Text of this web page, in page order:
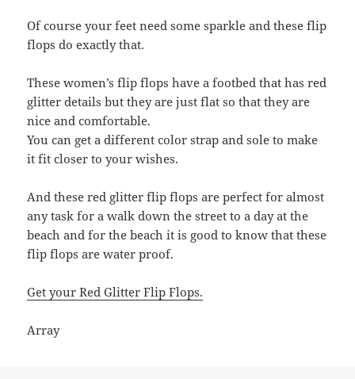
Of course your feet need some sparkle and these flip
flops do exactly that.
These women’s flip flops have a footbed that has red
glitter details but they are just flat so that they are
nice and comfortable.
You can get a different color strap and sole to make
it fit closer to your wishes.
And these red glitter flip flops are perfect for almost
any task for a walk down the street to a day at the
beach and for the beach it is good to know that these
flip flops are water proof.
Get your Red Glitter Flip Flops.
Array